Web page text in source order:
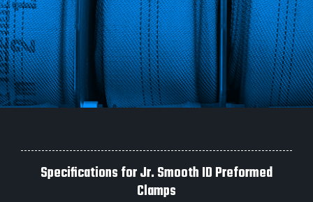
Specifications for Jr. Smooth ID Preformed
Clamps